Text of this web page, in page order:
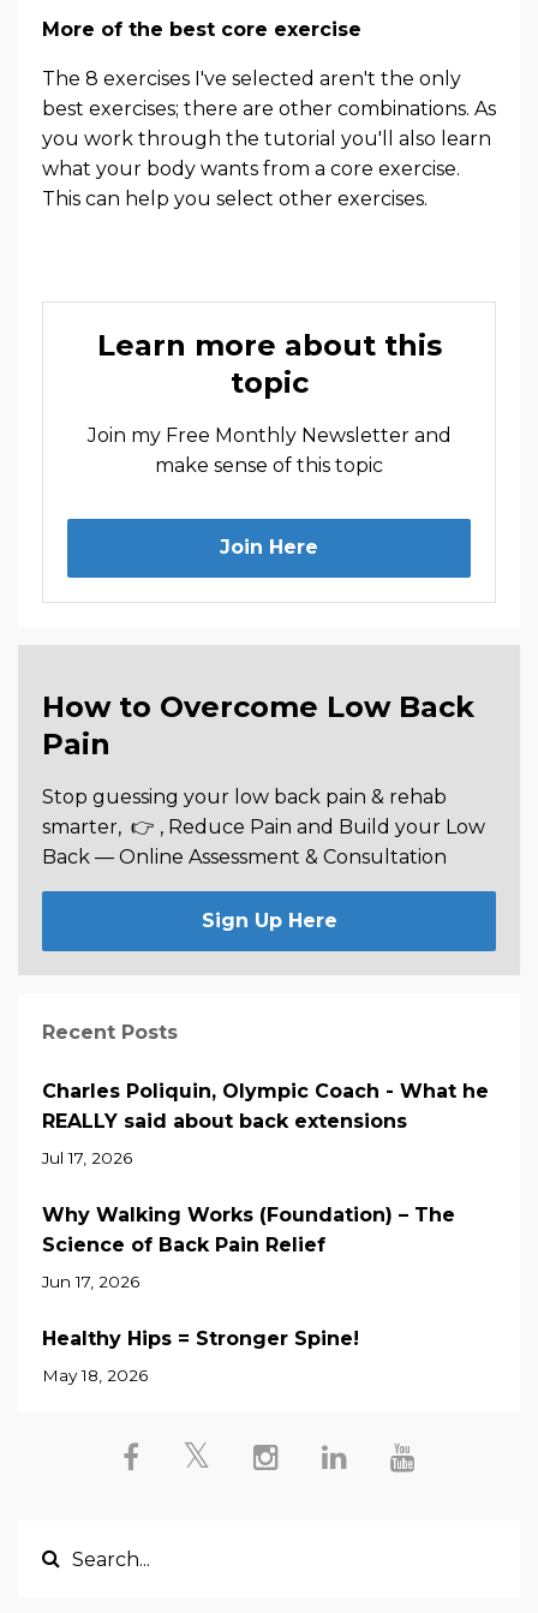
More of the best core exercise
The 8 exercises I've selected aren't the only
best exercises; there are other combinations. As
you work through the tutorial you'll also learn
what your body wants from a core exercise.
This can help you select other exercises.
Learn more about this
topic
Join my Free Monthly Newsletter and
make sense of this topic
Join Here
How to Overcome Low Back
Pain
Stop guessing your low back pain & rehab
smarter, 👉 , Reduce Pain and Build your Low
Back — Online Assessment & Consultation
Sign Up Here
Recent Posts
Charles Poliquin, Olympic Coach - What he
REALLY said about back extensions
Jul 17, 2026
Why Walking Works (Foundation) – The
Science of Back Pain Relief
Jun 17, 2026
Healthy Hips = Stronger Spine!
May 18, 2026